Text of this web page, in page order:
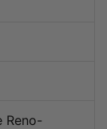
Reno-